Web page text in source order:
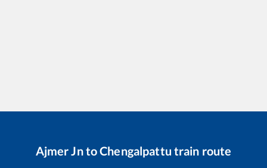
Ajmer JntoChengalpattu train route